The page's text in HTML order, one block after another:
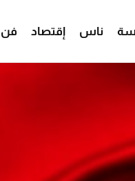
ناس إقتصاد فن